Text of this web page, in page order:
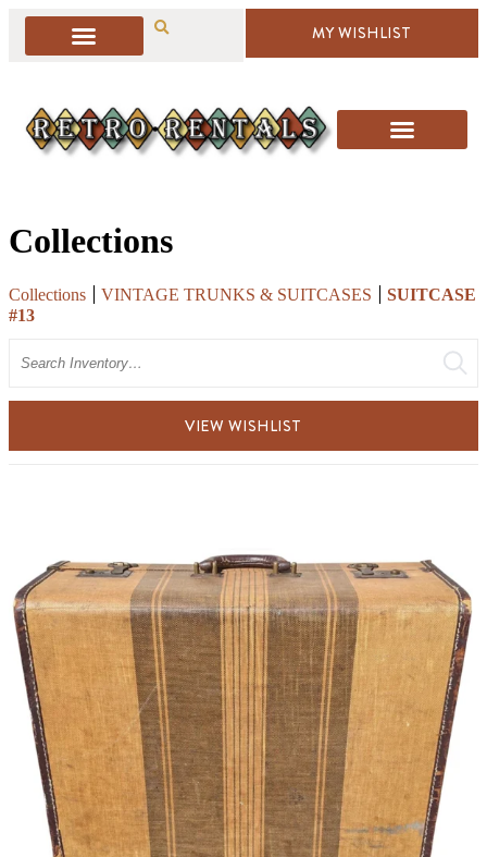
MY WISHLIST
Collections
Collections VINTAGE TRUNKS & SUITCASES
SUITCASE
#13
VIEW WISHLIST